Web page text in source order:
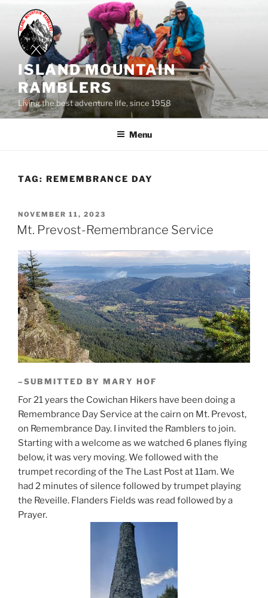
content
ISLAND MOUNTAIN
RAMBLERS
Living the best adventure life, since 1958
Menu
TAG: REMEMBRANCE DAY
POSTED
ON
NOVEMBER 11, 2023
Mt. Prevost-Remembrance Service
–SUBMITTED BY MARY HOF
For 21 years the Cowichan Hikers have been doing a
Remembrance Day Service at the cairn on Mt. Prevost,
on Remembrance Day. I invited the Ramblers to join.
Starting with a welcome as we watched 6 planes flying
below, it was very moving. We followed with the
trumpet recording of the The Last Post at 11am. We
had 2 minutes of silence followed by trumpet playing
the Reveille. Flanders Fields was read followed by a
Prayer.